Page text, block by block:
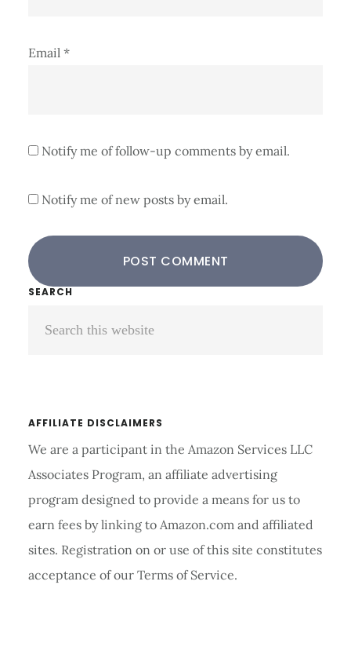
Email *
Notify me of follow-up comments by email.
Notify me of new posts by email.
Primary
Sidebar
SEARCH
AFFILIATE DISCLAIMERS
We are a participant in the Amazon Services LLC
Associates Program, an affiliate advertising
program designed to provide a means for us to
earn fees by linking to Amazon.com and affiliated
sites. Registration on or use of this site constitutes
acceptance of our Terms of Service.